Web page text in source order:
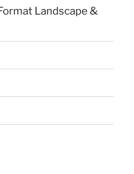
Landscape &